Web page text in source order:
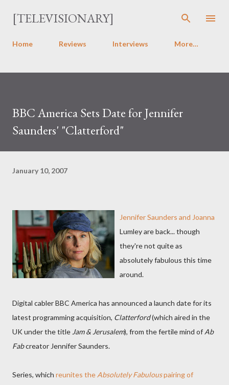
Skip to main content
[TELEVISIONARY]
Home Reviews Interviews More…
BBC America Sets Date for Jennifer
Saunders' "Clatterford"
January 10, 2007
Jennifer Saunders and Joanna
Lumley are back... though
they're not quite as
absolutely fabulous this time
around.
Digital cabler BBC America has announced a launch date for its
latest programming acquisition, Clatterford(which aired in the
UK under the title Jam & Jerusalem), from the fertile mind of Ab
Fabcreator Jennifer Saunders.
Series, which reunites the Absolutely Fabulouspairing of